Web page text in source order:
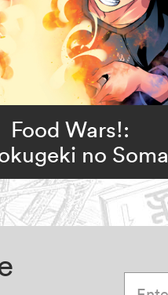
Food Wars!:
no Soma